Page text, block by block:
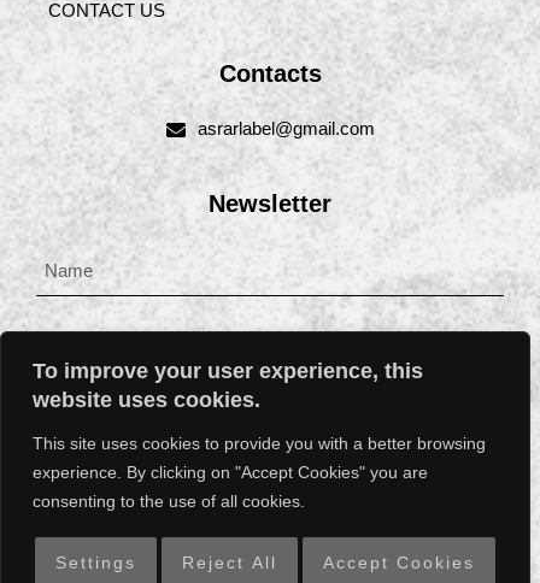
To improve your user experience, this
website uses cookies.
This site uses cookies to provide you with a better browsing
experience. By clicking on "Accept Cookies" you are
consenting to the use of all cookies.
Settings Reject All Accept Cookies
CONTACT US
Contacts
asrarlabel@gmail.com
Newsletter
ASRARLABEL © || Web dev and support byW3b.ee